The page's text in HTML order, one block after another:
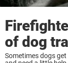
of dog
Sometimes dogs